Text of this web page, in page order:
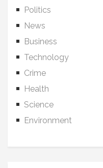
Politics
News
Business
Technology
Crime
Health
Science
Environment